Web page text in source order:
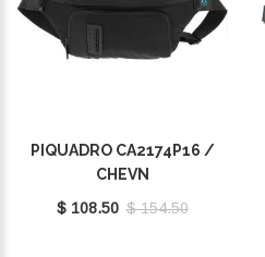
PIQUADRO CA2174P16 /
CHEVN
$ 108.50 $ 154.50